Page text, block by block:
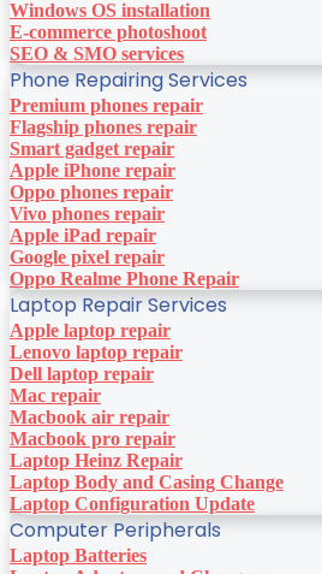
Windows OS installation
E-commerce photoshoot
SEO & SMO services
Phone Repairing Services
Premium phones repair
Flagship phones repair
Smart gadget repair
Apple iPhone repair
Oppo phones repair
Vivo phones repair
Apple iPad repair
Google pixel repair
Oppo Realme Phone Repair
Laptop Repair Services
Apple laptop repair
Lenovo laptop repair
Dell laptop repair
Mac repair
Macbook air repair
Macbook pro repair
Laptop Heinz Repair
Laptop Body and Casing Change
Laptop Configuration Update
Computer Peripherals
Laptop Batteries